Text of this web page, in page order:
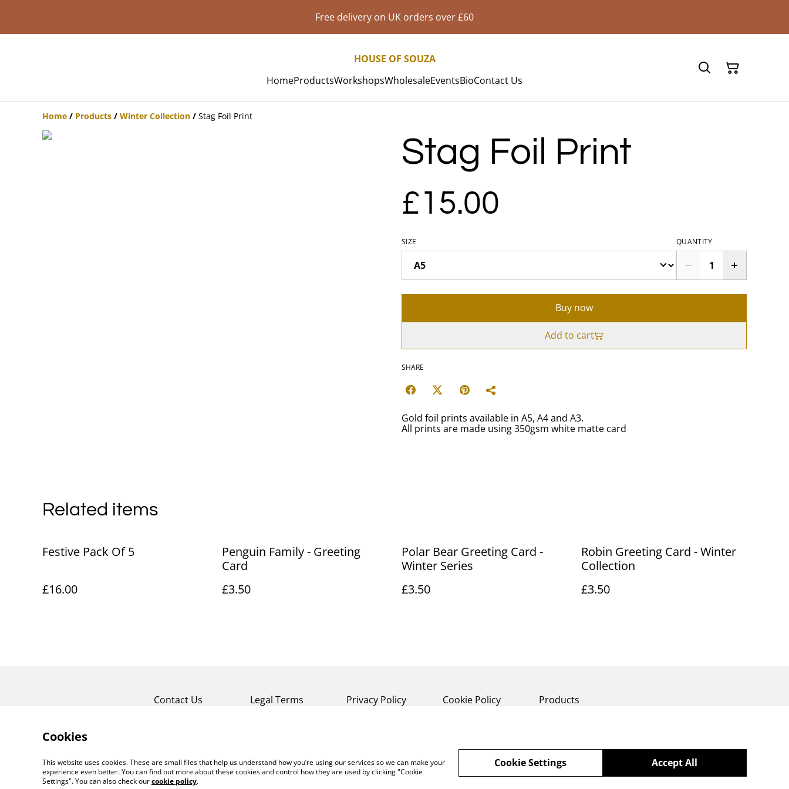
Free delivery on UK orders over £60
HOUSE OF SOUZA
HomeProductsWorkshopsWholesaleEventsBioContact Us
Home / Products / Winter Collection / Stag Foil Print
Stag Foil Print
£15.00
SIZE QUANTITY
Buy now
Add to cart
SHARE
Gold foil prints available in A5, A4 and A3.
All prints are made using 350gsm white matte card
Related items
Festive Pack Of 5
£16.00
Penguin Family - Greeting
Card
£3.50
Polar Bear Greeting Card -
Winter Series
£3.50
Robin Greeting Card - Winter
Collection
£3.50
Contact Us Legal Terms Privacy Policy Cookie Policy Products
©2026 HOUSE OF SOUZA
Cookies
This website uses cookies. These are small files that help us understand how you’re using our services so we can make your
experience even better. You can find out more about these cookies and control how they are used by clicking "Cookie
Settings". You can also check ourcookie policy.
Accept All
Cookie Settings